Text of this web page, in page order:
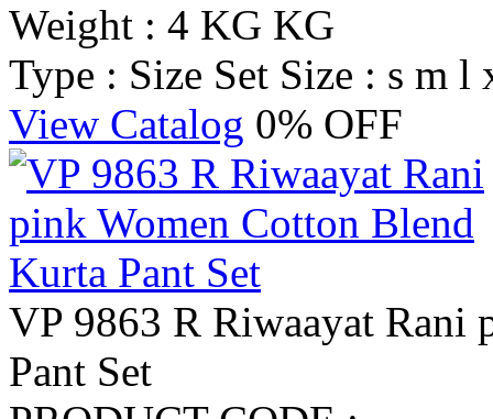
Weight : 4 KG KG
Type : Size Set Size : s m l
View Catalog 0% OFF
VP 9863 R Riwaayat Rani
Pant Set